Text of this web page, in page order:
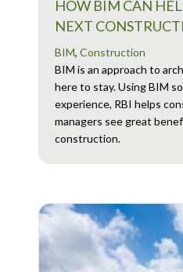
HOW BIM CAN
NEXT
BIM, Construction
BIM is an approach to
here to stay. Using BIM
experience, RBI helps
managers see great
construction.